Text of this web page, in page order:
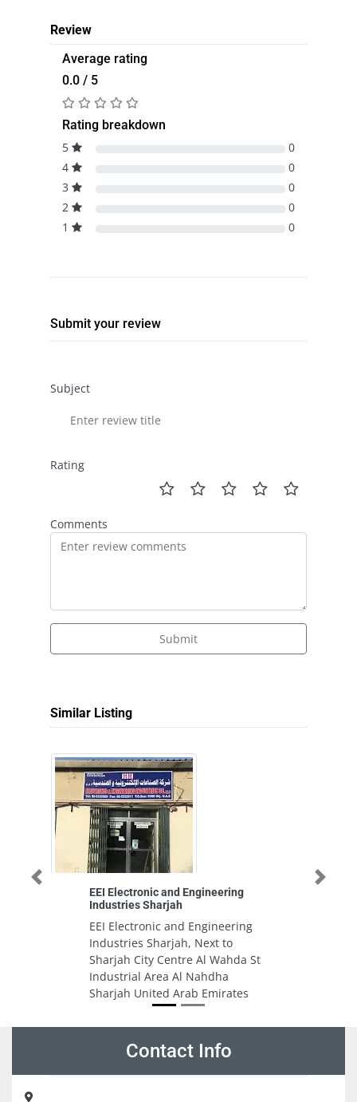
Review
Average rating
0.0 / 5
Rating breakdown
5
0
4
0
3
0
2
0
1
0
Submit your review
Subject
Rating
Comments
Submit
Similar Listing
EEI Electronic and Engineering
Industries Sharjah
EEI Electronic and Engineering
Industries Sharjah, Next to
Sharjah City Centre Al Wahda St
Industrial Area Al Nahdha
Sharjah United Arab Emirates
Previous Next
Contact Info